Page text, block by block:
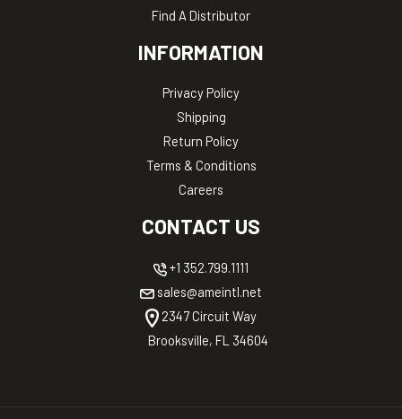
Find A Distributor
INFORMATION
Privacy Policy
Shipping
Return Policy
Terms & Conditions
Careers
CONTACT US
+1 352.799.1111
sales@ameintl.net
2347 Circuit Way
Brooksville, FL 34604